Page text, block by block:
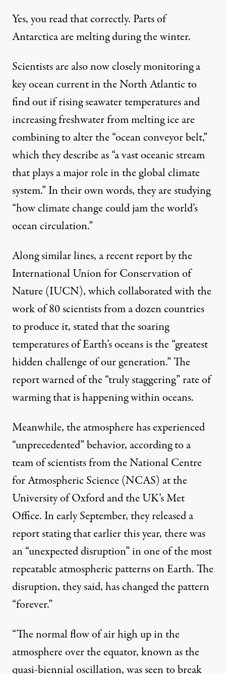
Yes, you read that correctly. Parts of
Antarctica are melting during the winter.
Scientists are also now closely monitoringa
key ocean current in the North Atlantic to
find out if rising seawater temperatures and
increasing freshwater from melting ice are
combining to alter the “ocean conveyor belt,”
which they describe as “a vast oceanic stream
that plays a major role in the global climate
system.” In their own words, they arestudying
“how climate change could jam the world’s
ocean circulation.”
Along similar lines, arecent reportby the
International Union for Conservation of
Nature (IUCN), which collaborated with the
work of 80 scientists from a dozen countries
to produce it, stated that the soaring
temperatures of Earth’s oceans is the “greatest
hidden challenge of our generation.” The
report warned of the “truly staggering” rate of
warming that is happening within oceans.
Meanwhile, the atmosphere has experienced
“unprecedented” behavior, according to a
team of scientistsfrom the National Centre
for Atmospheric Science (NCAS) at the
University of Oxford and the UK’s Met
Office. In early September, they released a
report stating that earlier this year, there was
an “unexpected disruption” in one of the most
repeatable atmospheric patterns on Earth. The
disruption, theysaid, has changed the pattern
“forever.”
“The normal flow of air high up in the
atmosphere over the equator, known as the
quasi-biennial oscillation, was seen to break